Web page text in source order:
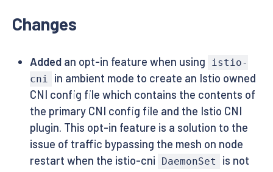
Changes
Addedan opt-in feature when using
istio-
cni
in ambient mode to create an Istio owned
CNI config file which contains the contents of
the primary CNI config file and the Istio CNI
plugin. This opt-in feature is a solution to the
issue of traffic bypassing the mesh on node
restart when the istio-cni
DaemonSet
is not